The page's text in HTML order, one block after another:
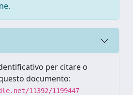
per citare o
documento:
11392/1199447